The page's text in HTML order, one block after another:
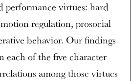
performance virtues: hard
regulation, prosocial
behavior. Our findings
each of the five character
among those virtues